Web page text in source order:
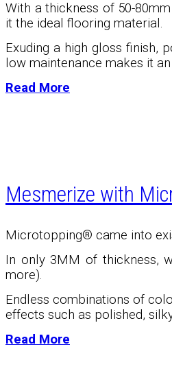
With a thickness of 50-
it the ideal flooring material.
Exuding a high gloss finish,
low maintenance makes it
Read More
Mesmerize with
Microtopping® came into
In only 3MM of thickness,
more).
Endless combinations of
effects such as polished,
Read More